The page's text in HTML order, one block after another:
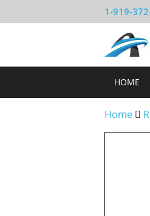
1-919-
HOME
Home